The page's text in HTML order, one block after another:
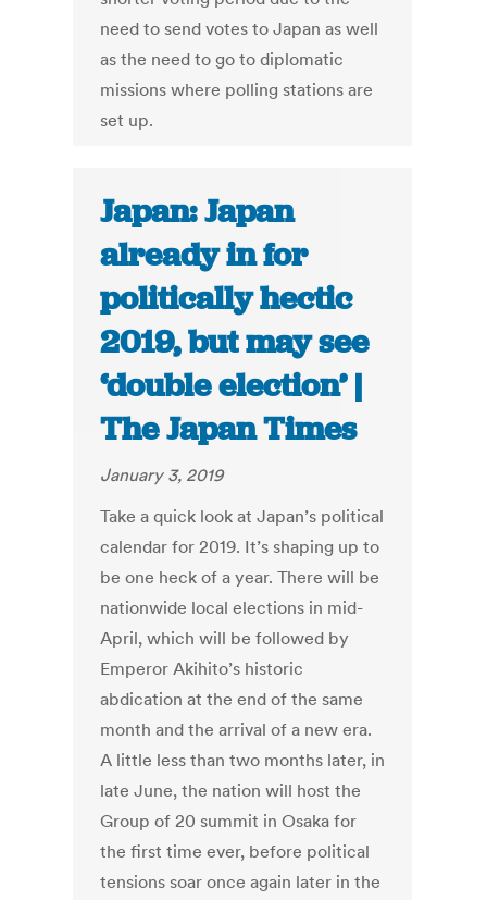
need to send votes to Japan as well
as the need to go to diplomatic
missions where polling stations are
set up.
Japan: Japan
already in for
politically hectic
2019, but may see
‘double election’ |
The Japan Times
January 3, 2019
Take a quick look at Japan’s political
calendar for 2019. It’s shaping up to
be one heck of a year. There will be
nationwide local elections in mid-
April, which will be followed by
Emperor Akihito’s historic
abdication at the end of the same
month and the arrival of a new era.
A little less than two months later, in
late June, the nation will host the
Group of 20 summit in Osaka for
the first time ever, before political
tensions soar once again later in the